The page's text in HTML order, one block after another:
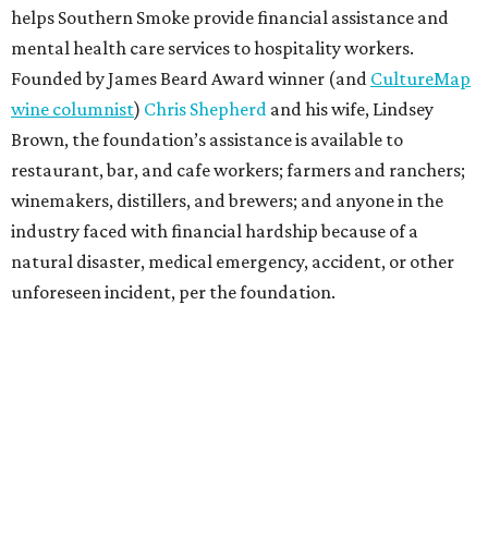
helps Southern Smoke provide financial assistance and
mental health care services to hospitality workers.
Founded by James Beard Award winner (and CultureMap
wine columnist) Chris Shepherd and his wife, Lindsey
Brown, the foundation’s assistance is available to
restaurant, bar, and cafe workers; farmers and ranchers;
winemakers, distillers, and brewers; and anyone in the
industry faced with financial hardship because of a
natural disaster, medical emergency, accident, or other
unforeseen incident, per the foundation.